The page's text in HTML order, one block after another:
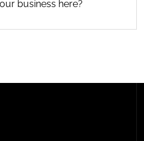
business here?